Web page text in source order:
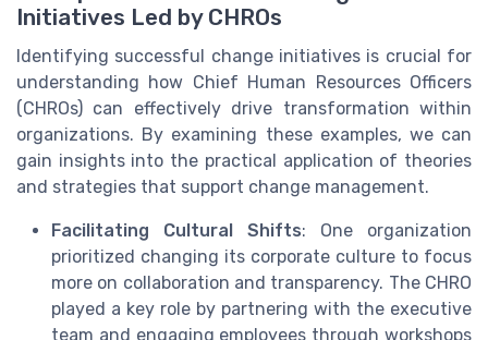
Initiatives Led by CHROs
Identifying successful change initiatives is crucial for
understanding how Chief Human Resources Officers
(CHROs) can effectively drive transformation within
organizations. By examining these examples, we can
gain insights into the practical application of theories
and strategies that support change management.
Facilitating Cultural Shifts: One organization
prioritized changing its corporate culture to focus
more on collaboration and transparency. The CHRO
played a key role by partnering with the executive
team and engaging employees through workshops